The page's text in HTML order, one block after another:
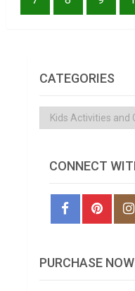
CATEGORIES
Categories
CONNECT
PURCHASE NOW